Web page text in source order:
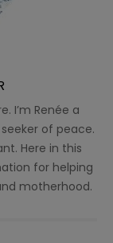
I’m Renée a
of peace.
Here in this
for helping
motherhood.